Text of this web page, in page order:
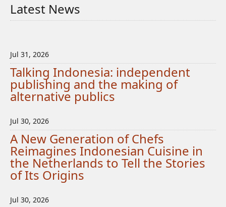
Latest News
Jul 31, 2026
Talking Indonesia: independent
publishing and the making of
alternative publics
Jul 30, 2026
A New Generation of Chefs
Reimagines Indonesian Cuisine in
the Netherlands to Tell the Stories
of Its Origins
Jul 30, 2026